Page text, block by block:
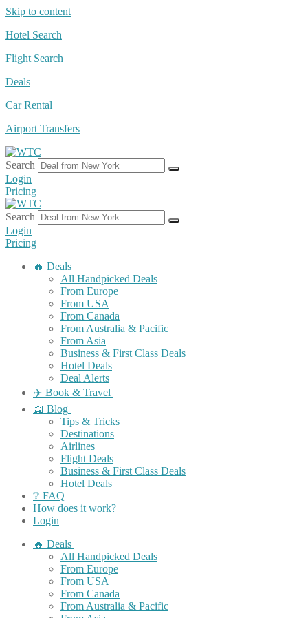
Skip to content
Hotel Search
Flight Search
Deals
Car Rental
Airport Transfers
Search
Login
Pricing
Search
Login
Pricing
🔥 Deals
All Handpicked Deals
From Europe
From USA
From Canada
From Australia & Pacific
From Asia
Business & First Class Deals
Hotel Deals
Deal Alerts
✈️ Book & Travel
📖 Blog
Tips & Tricks
Destinations
Airlines
Flight Deals
Business & First Class Deals
Hotel Deals
❔ FAQ
How does it work?
Login
🔥 Deals
All Handpicked Deals
From Europe
From USA
From Canada
From Australia & Pacific